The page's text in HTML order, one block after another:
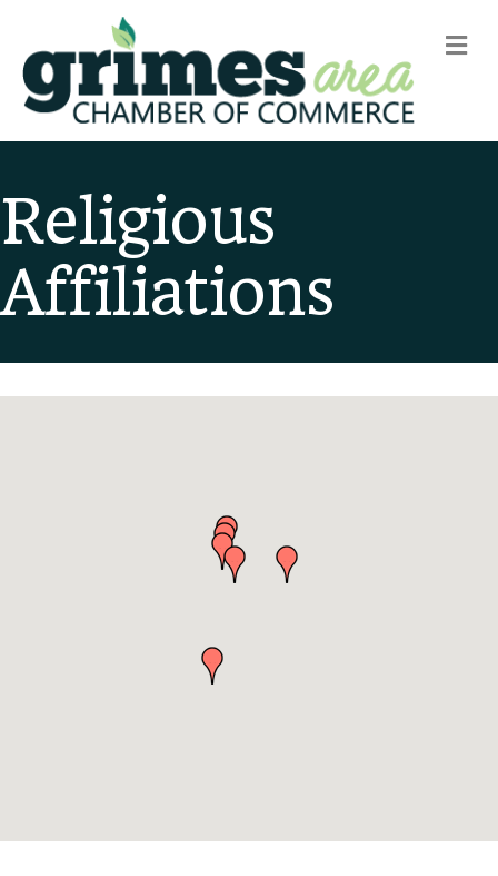
Religious
Affiliations